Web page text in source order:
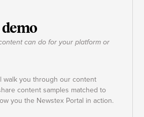
demo
can do for your platform or
walk you through our content
content samples matched to
you the Newstex Portal in action.